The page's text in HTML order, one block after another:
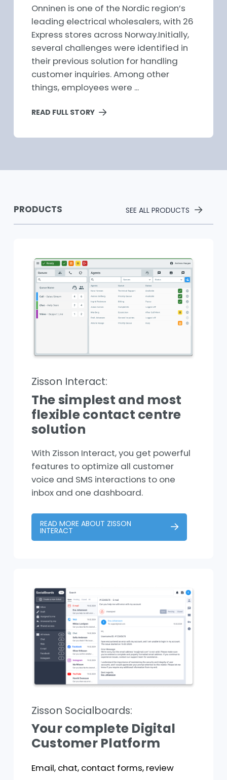
Onninen is one of the Nordic region’s
leading electrical wholesalers, with 26
Express stores across Norway.Initially,
several challenges were identified in
their previous solution for handling
customer inquiries. Among other
things, employees were ...
READ FULL STORY
PRODUCTS SEE ALL PRODUCTS
Zisson Interact:
The simplest and most
flexible contact centre
solution
With Zisson Interact, you get powerful
features to optimize all customer
voice and SMS interactions to one
inbox and one dashboard.
READ MORE ABOUT ZISSON
INTERACT
Zisson Socialboards:
Your complete Digital
Customer Platform
Email, chat, contact forms, review